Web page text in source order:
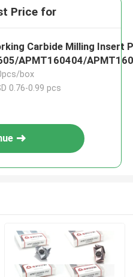
Price for
Carbide Milling Insert
APMT160404/
box
0.76-0.99 pcs